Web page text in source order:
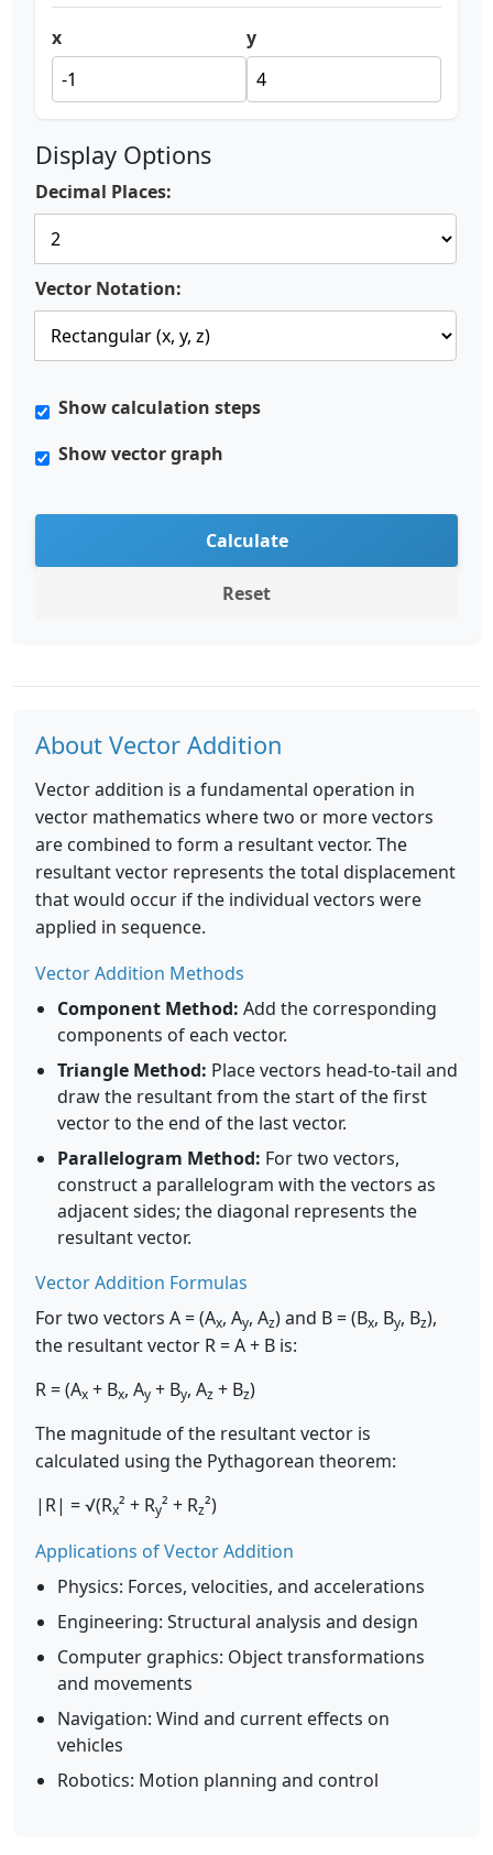
x y
Display Options
Decimal Places:
Vector Notation:
Show calculation steps
Show vector graph
Calculate
Reset
About Vector Addition
Vector addition is a fundamental operation in
vector mathematics where two or more vectors
are combined to form a resultant vector. The
resultant vector represents the total displacement
that would occur if the individual vectors were
applied in sequence.
Vector Addition Methods
Component Method: Add the corresponding
components of each vector.
Triangle Method: Place vectors head-to-tail and
draw the resultant from the start of the first
vector to the end of the last vector.
Parallelogram Method: For two vectors,
construct a parallelogram with the vectors as
adjacent sides; the diagonal represents the
resultant vector.
Vector Addition Formulas
For two vectors A = (Ax, Ay, Az) and B = (Bx, By, Bz),
the resultant vector R = A + B is:
R = (Ax + Bx, Ay + By, Az + Bz)
The magnitude of the resultant vector is
calculated using the Pythagorean theorem:
|R| = √(Rx² + Ry² + Rz²)
Applications of Vector Addition
Physics: Forces, velocities, and accelerations
Engineering: Structural analysis and design
Computer graphics: Object transformations
and movements
Navigation: Wind and current effects on
vehicles
Robotics: Motion planning and control